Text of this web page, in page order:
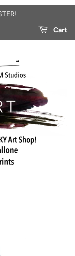
Cart